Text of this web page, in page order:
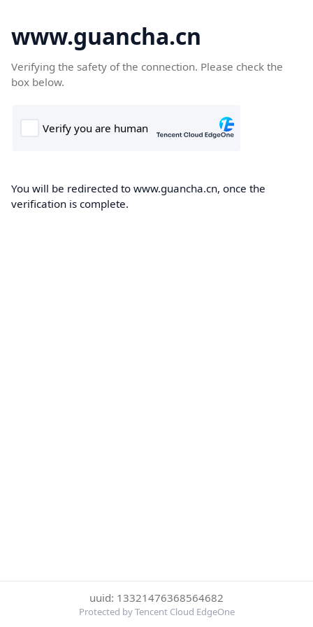
www.guancha.cn
Verifying the safety of the connection. Please check the
box below.
You will be redirected to www.guancha.cn, once the
verification is complete.
uuid: 13321476368564682
Protected by Tencent Cloud EdgeOne